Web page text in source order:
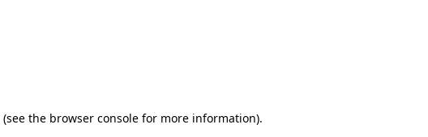
(see the browser consolefor more information).